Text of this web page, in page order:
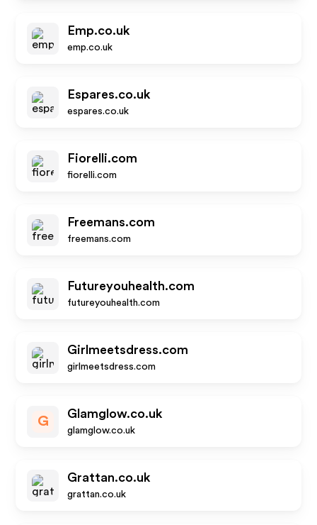
Emp.co.uk
emp.co.uk
Espares.co.uk
espares.co.uk
Fiorelli.com
fiorelli.com
Freemans.com
freemans.com
Futureyouhealth.com
futureyouhealth.com
Girlmeetsdress.com
girlmeetsdress.com
G
Glamglow.co.uk
glamglow.co.uk
Grattan.co.uk
grattan.co.uk